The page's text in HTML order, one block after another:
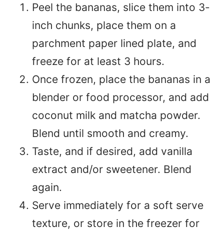
Peel the bananas, slice them into 3-
inch chunks, place them on a
parchment paper lined plate, and
freeze for at least 3 hours.
Once frozen, place the bananas in a
blender or food processor, and add
coconut milk and matcha powder.
Blend until smooth and creamy.
Taste, and if desired, add vanilla
extract and/or sweetener. Blend
again.
Serve immediately for a soft serve
texture, or store in the freezer for